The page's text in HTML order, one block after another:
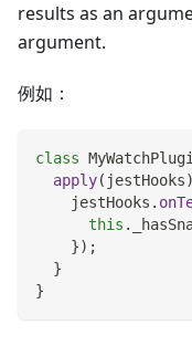
results as an
argument.
例如：
class
apply( jestHooks)
    jestHooks
.
this .
}) ;
}
}